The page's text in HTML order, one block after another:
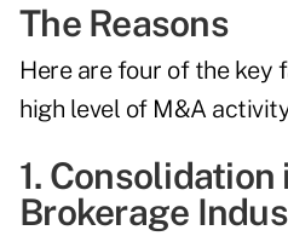
The Reasons
Here are four of the key
high level of M&A
1. Consolidation
Brokerage